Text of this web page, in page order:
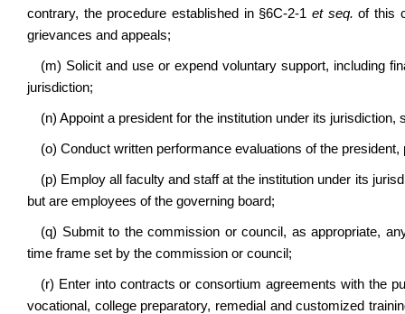
contrary, the procedure established in §6C-2-1 et seq. of this
grievances and appeals;
(m) Solicit and use or expend voluntary support, including
jurisdiction;
(n) Appoint a president for the institution under its jurisdiction,
(o) Conduct written performance evaluations of the
(p) Employ all faculty and staff at the institution under its
but are employees of the governing board;
(q) Submit to the commission or council, as appropriate,
time frame set by the commission or council;
(r) Enter into contracts or consortium agreements with the
vocational, college preparatory, remedial and customized